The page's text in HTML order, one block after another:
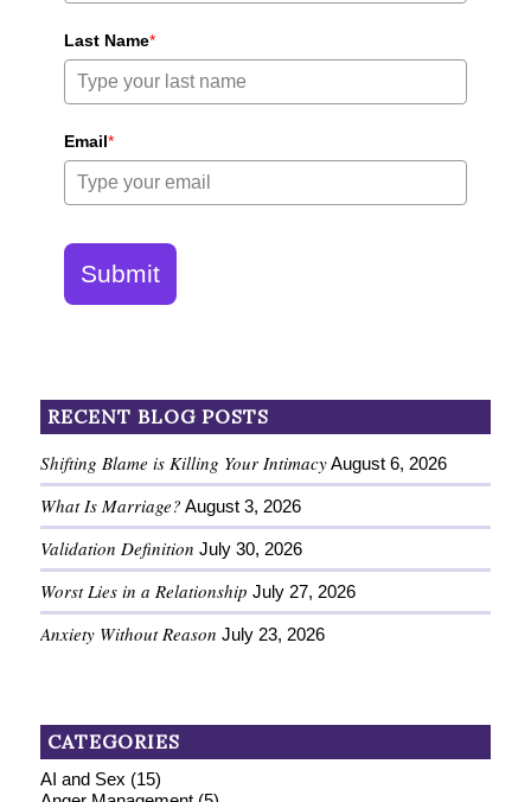
Last Name*
Email*
Submit
RECENT BLOG POSTS
Shifting Blame is Killing Your Intimacy August 6, 2026
What Is Marriage? August 3, 2026
Validation Definition July 30, 2026
Worst Lies in a Relationship July 27, 2026
Anxiety Without Reason July 23, 2026
CATEGORIES
AI and Sex (15)